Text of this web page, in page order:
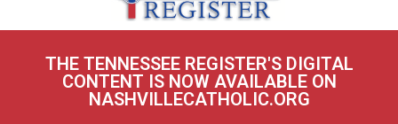
THE TENNESSEE REGISTER'S DIGITAL
CONTENT IS NOW AVAILABLE ON
NASHVILLECATHOLIC.ORG